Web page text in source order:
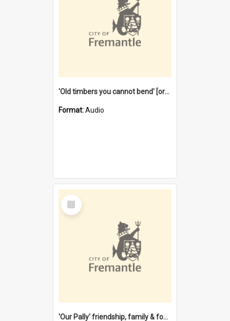
'Old timbers you cannot bend' [oral history] / / interviewer: Margaret Howroyd
Format:Audio
Select
Item
'Our Pally' friendship, family & food : celebrating 100 years of Palmyra Primary School